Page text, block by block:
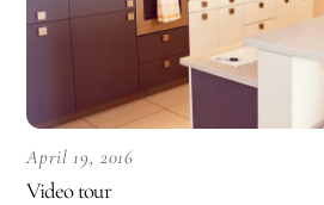
April 19, 2016
Video tour